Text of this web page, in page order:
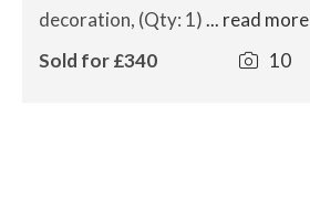
decoration, (Qty: 1)... read more
Sold for £340
10